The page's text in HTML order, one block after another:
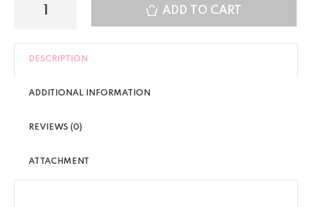
ADD TO CART
DESCRIPTION
ADDITIONAL INFORMATION
REVIEWS (0)
ATTACHMENT